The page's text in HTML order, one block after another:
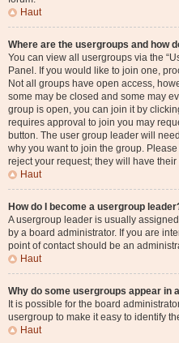
Haut
Where are the usergroups and how
You can view all usergroups via the
Panel. If you would like to join one,
Not all groups have open access,
some may be closed and some may
group is open, you can join it by
requires approval to join you may
button. The user group leader will
why you want to join the group.
reject your request; they will have their
Haut
How do I become a usergroup
A usergroup leader is usually
by a board administrator. If you are
point of contact should be an
Haut
Why do some usergroups appear in
It is possible for the board
usergroup to make it easy to identify
Haut